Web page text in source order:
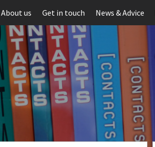
About us Get in touch News & Advice